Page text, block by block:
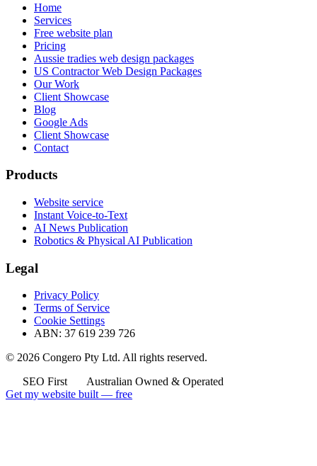
Home
Services
Free website plan
Pricing
Aussie tradies web design packages
US Contractor Web Design Packages
Our Work
Client Showcase
Blog
Google Ads
Client Showcase
Contact
Products
Website service
Instant Voice-to-Text
AI News Publication
Robotics & Physical AI Publication
Legal
Privacy Policy
Terms of Service
Cookie Settings
ABN: 37 619 239 726
© 2026 Congero Pty Ltd. All rights reserved.
SEO First
Australian Owned & Operated
Get my website built — free